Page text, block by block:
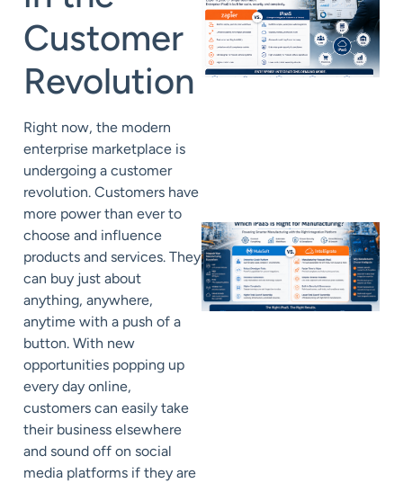
Customer
Revolution
Right now, the modern
enterprise marketplace is
undergoing a customer
revolution. Customers have
more power than ever to
choose and influence
products and services. They
can buy just about
anything, anywhere,
anytime with a push of a
button. With new
opportunities popping up
every day online,
customers can easily take
their business elsewhere
and sound off on social
media platforms if they are